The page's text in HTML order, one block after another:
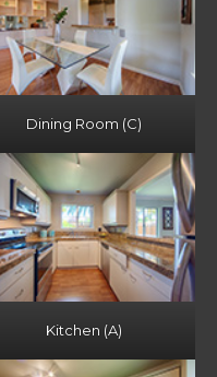
Dining Room (C)
Kitchen (A)